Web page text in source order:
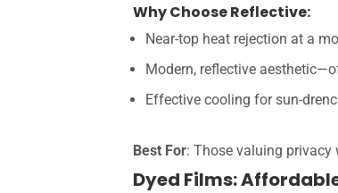
Why Choose Reflective:
Near-top heat rejection at a
Modern, reflective
Effective cooling for sun-
Best For: Those valuing
Dyed Films: